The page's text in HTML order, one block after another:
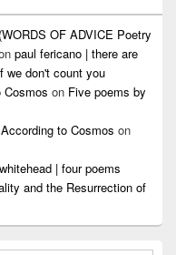
OF ADVICE Poetry
paul fericano | there are
we don't count you
Cosmos on Five poems by
to Cosmos on
| four poems
and the Resurrection of